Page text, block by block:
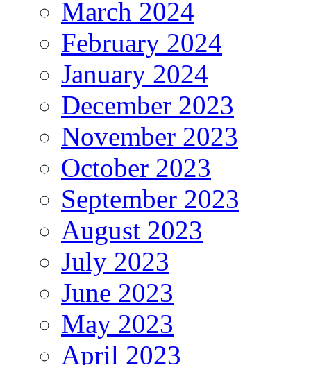
March 2024
February 2024
January 2024
December 2023
November 2023
October 2023
September 2023
August 2023
July 2023
June 2023
May 2023
April 2023